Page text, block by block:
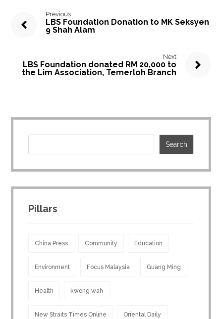
Previous
LBS Foundation Donation to MK Seksyen
9 Shah Alam
Next
LBS Foundation donated RM 20,000 to
the Lim Association, Temerloh Branch
Pillars
China Press Community Education
Environment Focus Malaysia Guang Ming
Health kwong wah
New Straits Times Online Oriental Daily